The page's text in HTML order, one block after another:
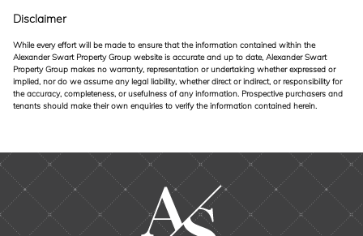
Disclaimer
While every effort will be made to ensure that the information contained within the
Alexander Swart Property Group website is accurate and up to date, Alexander Swart
Property Group makes no warranty, representation or undertaking whether expressed or
implied, nor do we assume any legal liability, whether direct or indirect, or responsibility for
the accuracy, completeness, or usefulness of any information. Prospective purchasers and
tenants should make their own enquiries to verify the information contained herein.